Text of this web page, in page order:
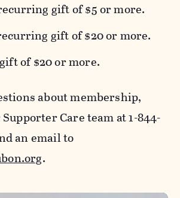
gift of $5 or more.
gift of $20 or more.
of $20 or more.
about membership,
Care team at 1-844-
an email to
.